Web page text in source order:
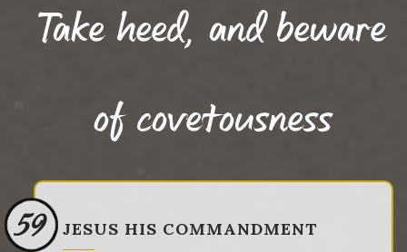
Take heed, and beware
of covetousness
59 JESUS HIS COMMANDMENT